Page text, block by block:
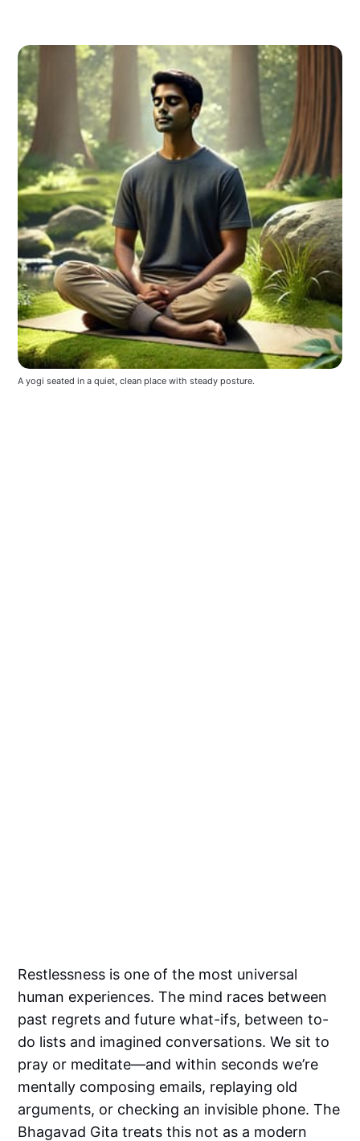
A yogi seated in a quiet, clean place with steady posture.
Restlessness is one of the most universal
human experiences. The mind races between
past regrets and future what-ifs, between to-
do lists and imagined conversations. We sit to
pray or meditate—and within seconds we’re
mentally composing emails, replaying old
arguments, or checking an invisible phone. The
Bhagavad Gita treats this not as a modern